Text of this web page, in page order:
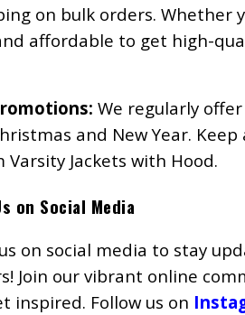
on bulk orders. Whether
affordable to get high-
We regularly
and New Year.
Varsity Jackets with Hood.
on Social Media
on social media to stay
Join our vibrant online
inspired. Follow us on